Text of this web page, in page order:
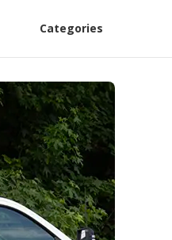
Categories